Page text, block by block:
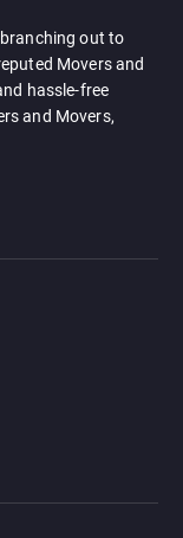
out to
Movers and
hassle-free
and Movers,